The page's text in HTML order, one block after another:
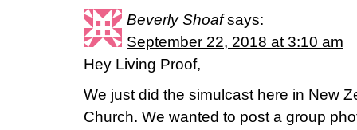
Beverly Shoaf says:
September 22, 2018 at 3:10 am
Hey Living Proof,
We just did the simulcast here in New
Church. We wanted to post a group